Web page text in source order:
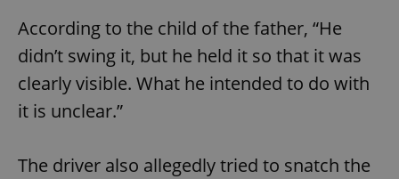
According to the child of the father, “He
didn’t swing it, but he held it so that it was
clearly visible. What he intended to do with
it is unclear.”
The driver also allegedly tried to snatch the